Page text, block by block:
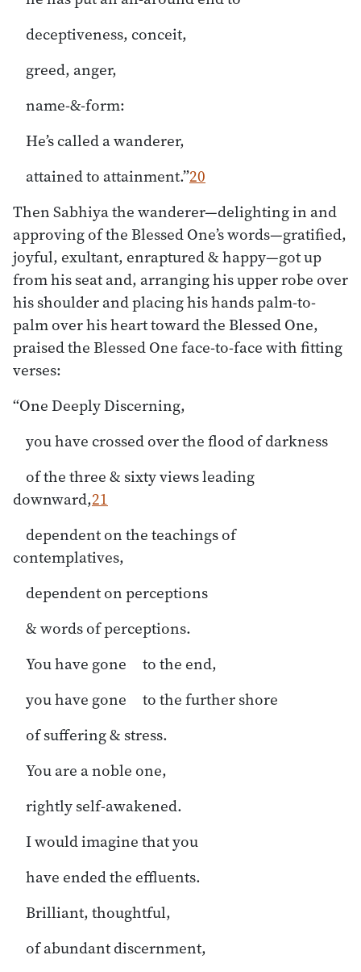
deceptiveness, conceit,
greed, anger,
name-&-form:
He’s called a wanderer,
attained to attainment.”20
Then Sabhiya the wanderer—delighting in and
approving of the Blessed One’s words—gratified,
joyful, exultant, enraptured & happy—got up
from his seat and, arranging his upper robe over
his shoulder and placing his hands palm-to-
palm over his heart toward the Blessed One,
praised the Blessed One face-to-face with fitting
verses:
“One Deeply Discerning,
you have crossed over the flood of darkness
of the three & sixty views leading
downward,21
dependent on the teachings of
contemplatives,
dependent on perceptions
& words of perceptions.
You have gone to the end,
you have gone to the further shore
of suffering & stress.
You are a noble one,
rightly self-awakened.
I would imagine that you
have ended the effluents.
Brilliant, thoughtful,
of abundant discernment,